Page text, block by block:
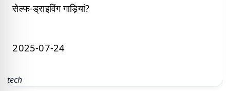
सेल्फ-ड्राइविंग गाड़ियां?
2025-07-24
tech